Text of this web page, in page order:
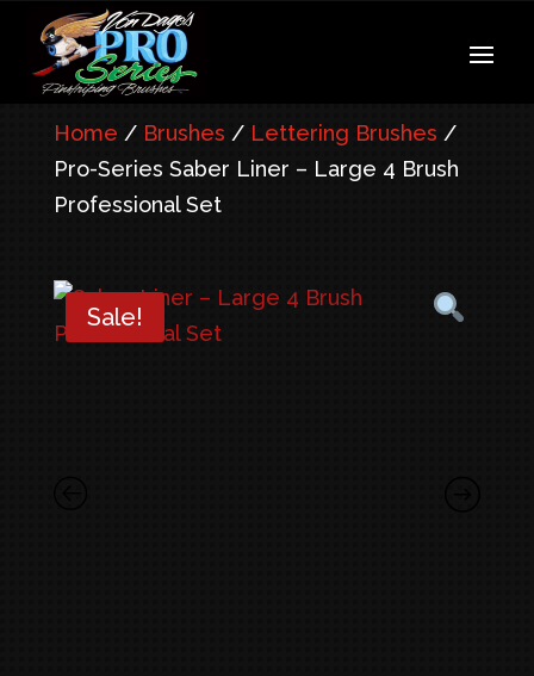
Home / Brushes / Lettering Brushes /
Pro-Series Saber Liner – Large 4 Brush
Professional Set
Sale!